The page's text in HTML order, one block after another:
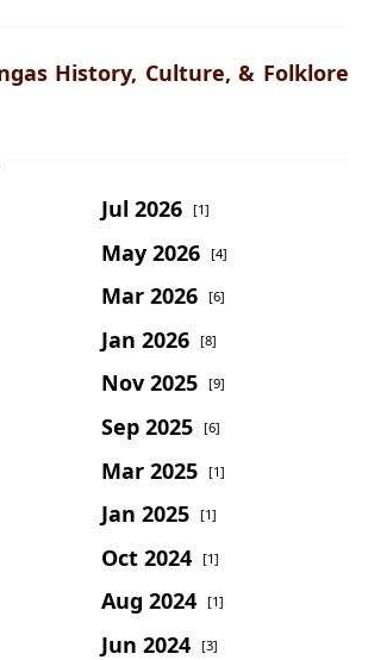
History, Culture, & Folklore
Jul 2026 [1]
May 2026 [4]
Mar 2026 [6]
Jan 2026 [8]
Nov 2025 [9]
Sep 2025 [6]
Mar 2025 [1]
Jan 2025 [1]
Oct 2024 [1]
Aug 2024 [1]
Jun 2024 [3]